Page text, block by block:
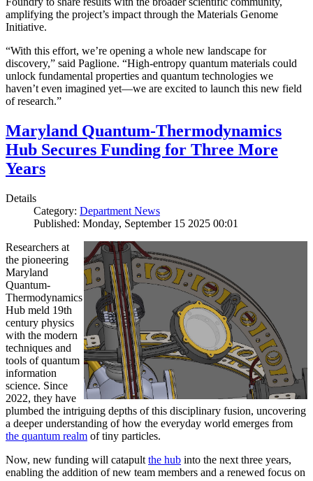
amplifying the project’s impact through the Materials Genome
Initiative.
“With this effort, we’re opening a whole new landscape for
discovery,” said Paglione. “High-entropy quantum materials could
unlock fundamental properties and quantum technologies we
haven’t even imagined yet—we are excited to launch this new field
of research.”
Maryland Quantum-Thermodynamics
Hub Secures Funding for Three More
Years
Details
Category: Department News
Published: Monday, September 15 2025 00:01
Researchers at
the pioneering
Maryland
Quantum-
Thermodynamics
Hub meld 19th
century physics
with the modern
techniques and
tools of quantum
information
science. Since
2022, they have
plumbed the intriguing depths of this disciplinary fusion, uncovering
a deeper understanding of how the everyday world emerges from
the quantum realm of tiny particles.
Now, new funding will catapult the hub into the next three years,
enabling the addition of new team members and a renewed focus on